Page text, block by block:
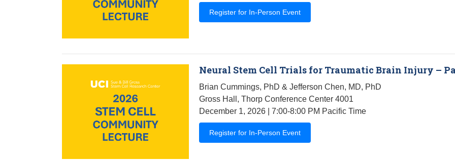
Register for In-Person Event
Neural Stem Cell Trials for Traumatic Brain Injury –
Brian Cummings, PhD & Jefferson Chen, MD, PhD
Gross Hall, Thorp Conference Center 4001
December 1, 2026 | 7:00-8:00 PM Pacific Time
Register for In-Person Event